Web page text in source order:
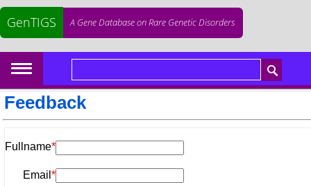
GenTIGS A Gene Database on Rare Genetic Disorders
Feedback
Fullname*
Email*